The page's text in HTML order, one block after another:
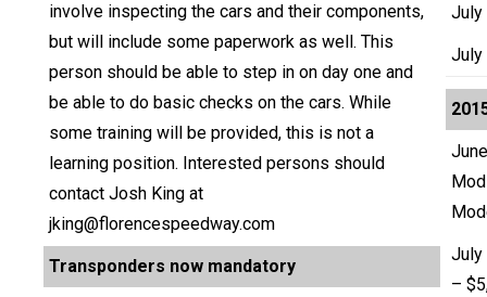
July
July
July
–
involve inspecting the cars and their components,
but will include some paperwork as well. This
person should be able to step in on day one and
be able to do basic checks on the cars. While
some training will be provided, this is not a
learning position. Interested persons should
contact Josh King at
jking@florencespeedway.com
Transponders now mandatory